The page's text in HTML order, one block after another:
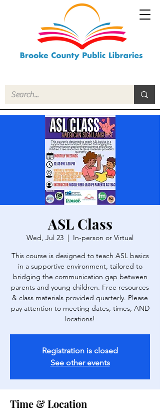
ASL Class
Wed, Jul 23
  |
In-person or Virtual
This course is designed to teach ASL basics
in a supportive environment, tailored to
bridging the communication gap between
parents and young children. Free resources
& class materials provided quarterly. Please
pay attention to meeting dates, times, AND
locations!
Registration is closed
See other events
Time & Location